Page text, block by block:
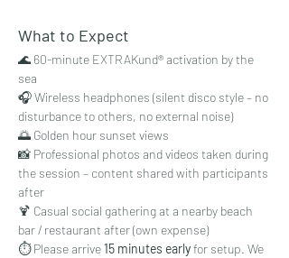
What to Expect
🌊 60-minute EXTRAKund® activation by the
sea
🎧 Wireless headphones (silent disco style – no
disturbance to others, no external noise)
🌅 Golden hour sunset views
📸 Professional photos and videos taken during
the session – content shared with participants
after
🍹 Casual social gathering at a nearby beach
bar / restaurant after (own expense)
⏱️ Please arrive 15 minutes early for setup. We